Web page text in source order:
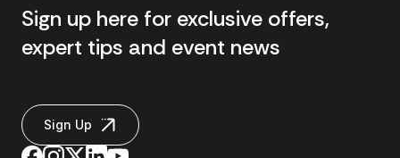
Sign up here for exclusive offers,
expert tips and event news
Sign Up